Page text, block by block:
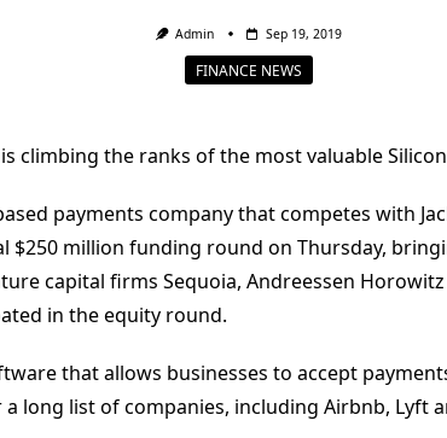
Admin Sep 19, 2019
FINANCE NEWS
climbing the ranks of the most valuable
payments company that competes with
$250 million funding round on Thursday,
capital firms Sequoia, Andreessen
in the equity round.
that allows businesses to accept
long list of companies, including Airbnb, Lyft